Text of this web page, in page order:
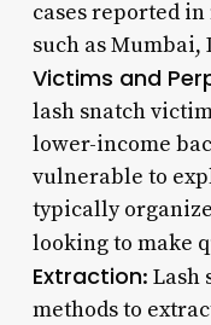
cases reported
such as Mumbai,
Victims and
lash snatch
lower-income
vulnerable to
typically
looking to make
Extraction: Lash
methods to